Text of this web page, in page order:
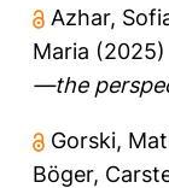
Azhar,
Maria (2025)
—the
Gorski,
Böger,